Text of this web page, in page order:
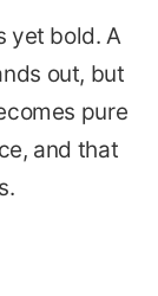
yet bold. A
out, but
pure
and that